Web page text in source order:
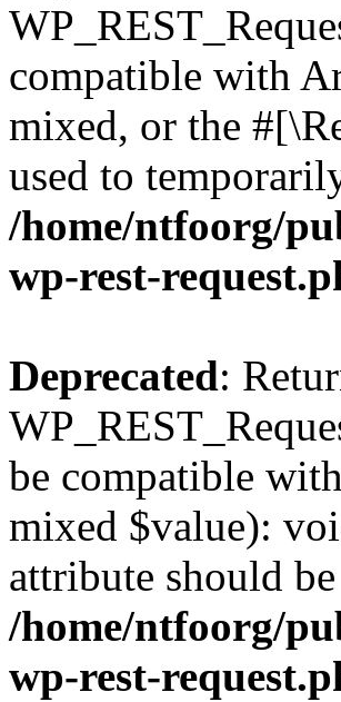
compatible with
mixed, or the
used to
/home/ntfoorg/
wp-rest-
Deprecated:
be compatible
mixed $value):
attribute should
/home/ntfoorg/
wp-rest-